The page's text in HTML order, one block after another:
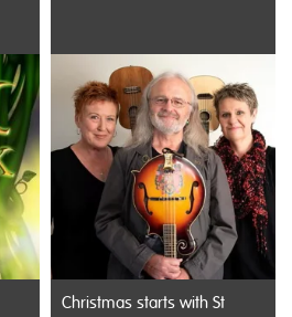
Christmas starts with St